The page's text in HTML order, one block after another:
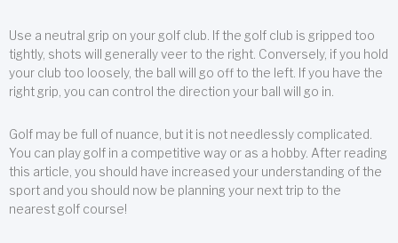
Use a neutral grip on your golf club. If the golf club is gripped too
tightly, shots will generally veer to the right. Conversely, if you hold
your club too loosely, the ball will go off to the left. If you have the
right grip, you can control the direction your ball will go in.
Golf may be full of nuance, but it is not needlessly complicated.
You can play golf in a competitive way or as a hobby. After reading
this article, you should have increased your understanding of the
sport and you should now be planning your next trip to the
nearest golf course!